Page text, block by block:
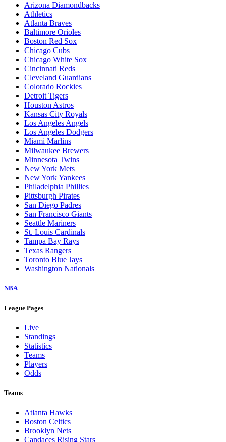
Arizona Diamondbacks
Athletics
Atlanta Braves
Baltimore Orioles
Boston Red Sox
Chicago Cubs
Chicago White Sox
Cincinnati Reds
Cleveland Guardians
Colorado Rockies
Detroit Tigers
Houston Astros
Kansas City Royals
Los Angeles Angels
Los Angeles Dodgers
Miami Marlins
Milwaukee Brewers
Minnesota Twins
New York Mets
New York Yankees
Philadelphia Phillies
Pittsburgh Pirates
San Diego Padres
San Francisco Giants
Seattle Mariners
St. Louis Cardinals
Tampa Bay Rays
Texas Rangers
Toronto Blue Jays
Washington Nationals
NBA
League Pages
Live
Standings
Statistics
Teams
Players
Odds
Teams
Atlanta Hawks
Boston Celtics
Brooklyn Nets
Candaces Rising Stars